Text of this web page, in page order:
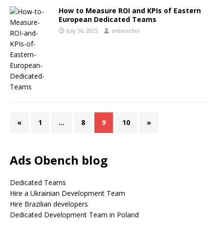
How to Measure ROI and KPIs of Eastern
European Dedicated Teams
July 16, 2025 onbenchio
« 1 … 8 9 10 »
Ads Obench blog
Dedicated Teams
Hire a Ukrainian Development Team
Hire Brazilian developers
Dedicated Development Team in Poland